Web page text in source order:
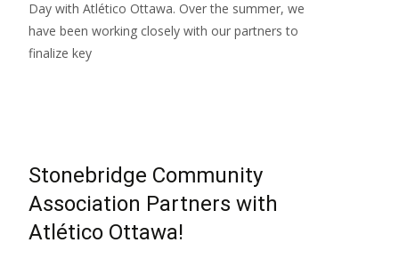
Day with Atlético Ottawa. Over the summer, we
have been working closely with our partners to
finalize key
Stonebridge Community
Association Partners with
Atlético Ottawa!